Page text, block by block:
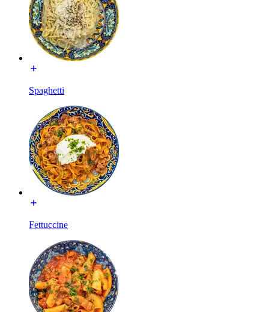
Spaghetti
Fettuccine